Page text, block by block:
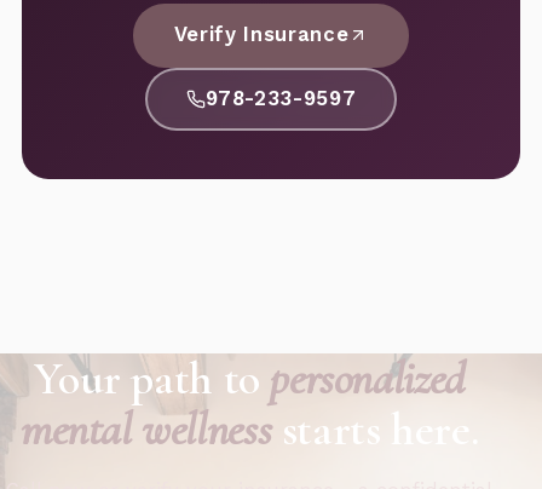
Verify Insurance
978-233-9597
Your path to personalized
mental wellnessstarts here.